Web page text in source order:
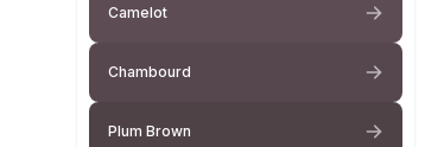
Camelot
Chambourd
Plum Brown